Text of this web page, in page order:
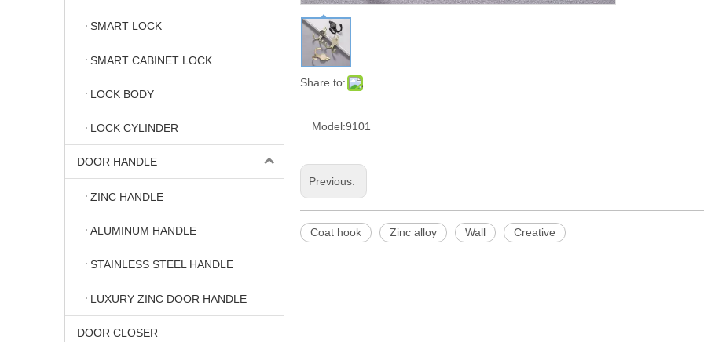
SMART LOCK
SMART CABINET LOCK
LOCK BODY
LOCK CYLINDER
DOOR HANDLE
ZINC HANDLE
ALUMINUM HANDLE
STAINLESS STEEL HANDLE
LUXURY ZINC DOOR HANDLE
DOOR CLOSER
Share to:
Model:9101
Previous:
Coat hook Zinc alloy Wall Creative